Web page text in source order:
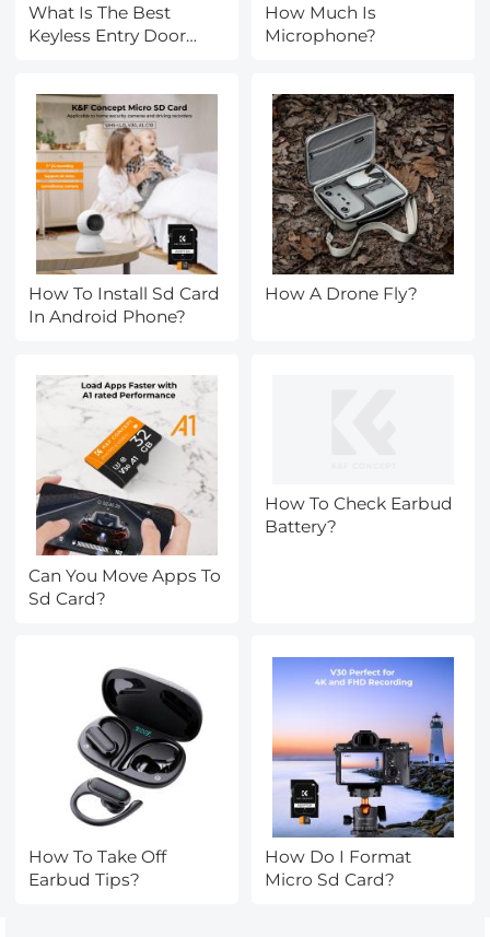
What Is The Best
Keyless Entry Door
How Much Is
Microphone?
How To Install Sd Card
In Android Phone?
How A Drone Fly?
Can You Move Apps To
Sd Card?
How To Check Earbud
Battery?
How To Take Off
Earbud Tips?
How Do I Format
Micro Sd Card?